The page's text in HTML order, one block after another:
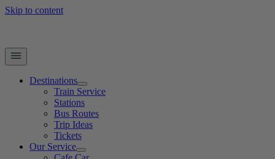
Skip to content
Destinations
Train Service
Stations
Bus Routes
Trip Ideas
Tickets
Our Service